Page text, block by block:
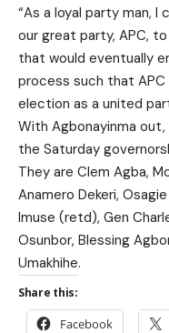
“As a loyal party man, I
our great party, APC,
that would eventually
process such that
election as a united
With Agbonayinma
the Saturday
They are Clem Agba,
Anamero Dekeri,
Imuse (retd), Gen
Osunbor, Blessing
Umakhihe.
Share this:
Facebook